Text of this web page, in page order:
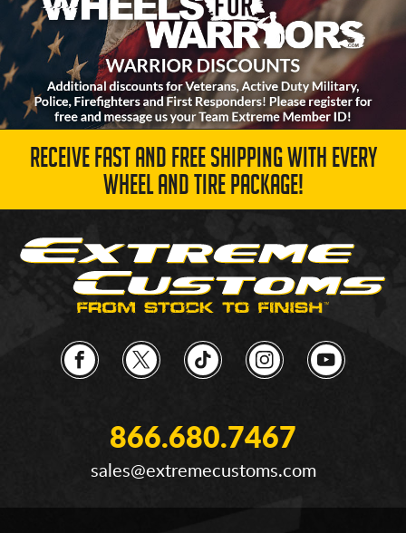
RECEIVE FAST AND FREE SHIPPING WITH EVERY
WHEEL AND TIRE PACKAGE!
866.680.7467
sales@extremecustoms.com